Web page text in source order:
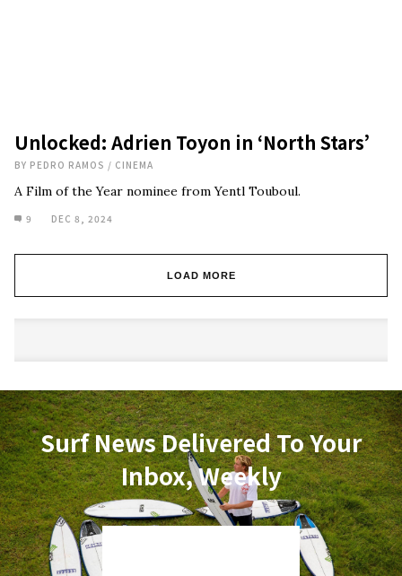
Unlocked: Adrien Toyon in ‘North Stars’
BY PEDRO RAMOS / CINEMA
A Film of the Year nominee from Yentl Touboul.
9 DEC 8, 2024
LOAD MORE
Surf News Delivered To Your
Inbox, Weekly